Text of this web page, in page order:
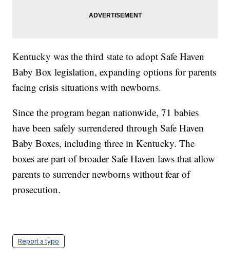
Kentucky was the third state to adopt Safe Haven
Baby Box legislation, expanding options for parents
facing crisis situations with newborns.
Since the program began nationwide, 71 babies
have been safely surrendered through Safe Haven
Baby Boxes, including three in Kentucky. The
boxes are part of broader Safe Haven laws that allow
parents to surrender newborns without fear of
prosecution.
Report a typo